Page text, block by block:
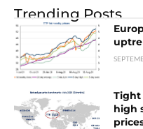
Trending Posts
Tight
high